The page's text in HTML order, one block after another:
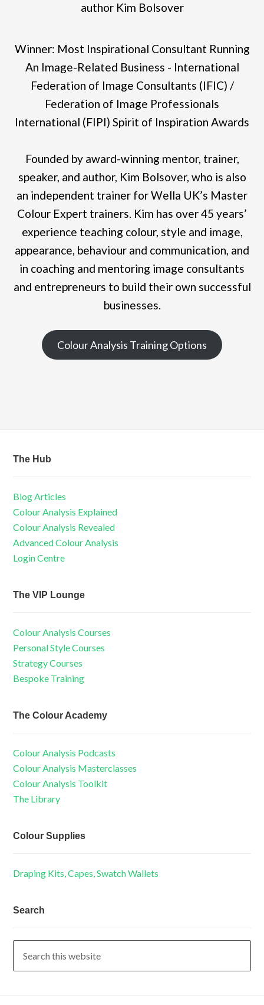
author Kim Bolsover
Winner: Most Inspirational Consultant Running
An Image-Related Business - International
Federation of Image Consultants (IFIC) /
Federation of Image Professionals
International (FIPI) Spirit of Inspiration Awards
Founded by award-winning mentor, trainer,
speaker, and author, Kim Bolsover, who is also
an independent trainer for Wella UK’s Master
Colour Expert trainers. Kim has over 45 years’
experience teaching colour, style and image,
appearance, behaviour and communication, and
in coaching and mentoring image consultants
and entrepreneurs to build their own successful
businesses.
Colour Analysis Training Options
The Hub
Blog Articles
Colour Analysis Explained
Colour Analysis Revealed
Advanced Colour Analysis
Login Centre
The VIP Lounge
Colour Analysis Courses
Personal Style Courses
Strategy Courses
Bespoke Training
The Colour Academy
Colour Analysis Podcasts
Colour Analysis Masterclasses
Colour Analysis Toolkit
The Library
Colour Supplies
Draping Kits, Capes, Swatch Wallets
Search